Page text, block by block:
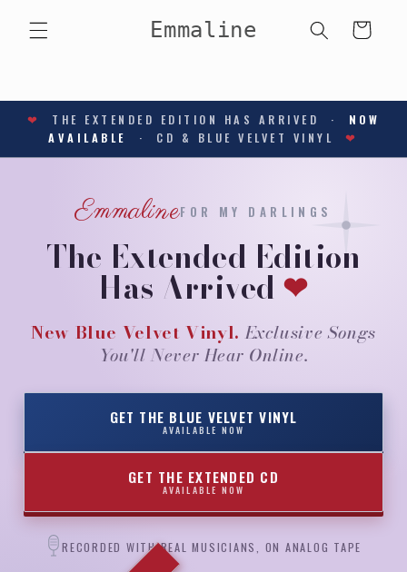
content
Emmaline Cart
❤ THE EXTENDED EDITION HAS ARRIVED · NOW
AVAILABLE
· CD & BLUE VELVET VINYL❤
EmmalineFOR MY DARLINGS
The Extended Edition
Has Arrived ❤
New Blue Velvet Vinyl. Exclusive Songs
You'll Never Hear Online.
GET THE BLUE VELVET VINYL
AVAILABLE NOW
GET THE EXTENDED CD
AVAILABLE NOW
RECORDED WITH REAL MUSICIANS, ON ANALOG TAPE